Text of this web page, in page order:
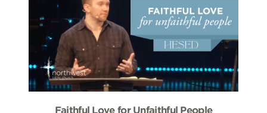
Faithful Love for Unfaithful People